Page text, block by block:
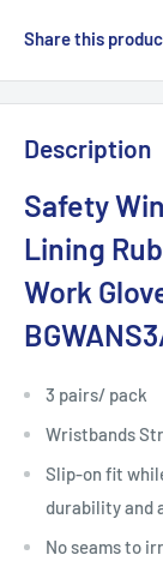
Share this
Description
Safety
Lining
Work
3 pairs/ pack
Wristbands
Slip-on fit
durability and
No seams to